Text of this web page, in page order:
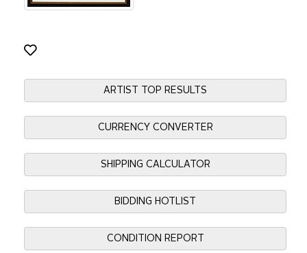
ARTIST TOP RESULTS
CURRENCY CONVERTER
SHIPPING CALCULATOR
BIDDING HOTLIST
CONDITION REPORT